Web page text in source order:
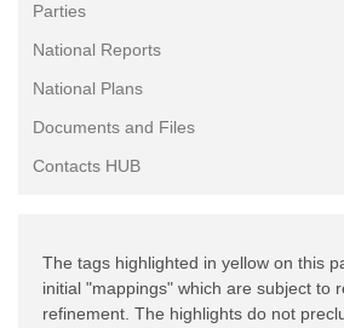
Parties
National Reports
National Plans
Documents and Files
Contacts HUB
The tags highlighted in yellow on this
initial "mappings" which are subject to
refinement. The highlights do not